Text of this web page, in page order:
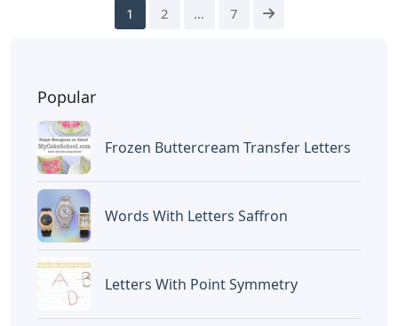
1 2 … 7
Popular
Frozen Buttercream Transfer Letters
Words With Letters Saffron
Letters With Point Symmetry